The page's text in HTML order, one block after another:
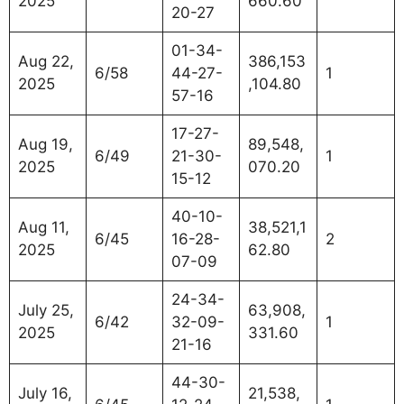
20-27
Aug 22,
2025
6/58
01-34-
44-27-
57-16
386,153
,104.80
1
Aug 19,
2025
6/49
17-27-
21-30-
15-12
89,548,
070.20
1
Aug 11,
2025
6/45
40-10-
16-28-
07-09
38,521,1
62.80
2
July 25,
2025
6/42
24-34-
32-09-
21-16
63,908,
331.60
1
July 16,
44-30-
21,538,